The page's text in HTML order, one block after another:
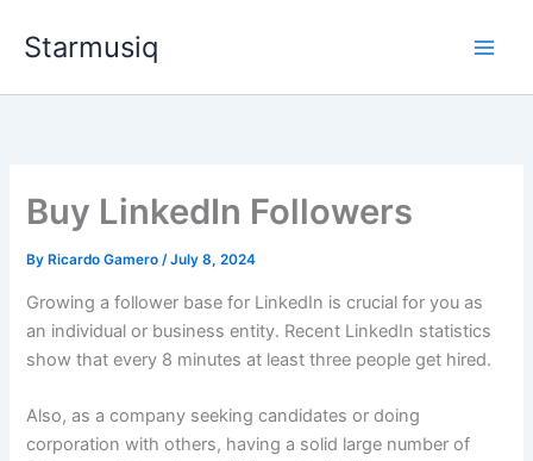
Starmusiq
Buy LinkedIn Followers
By Ricardo Gamero/July 8, 2024
Growing a follower base for LinkedIn is crucial for you as
an individual or business entity. Recent LinkedIn statistics
show that every 8 minutes at least three people get hired.
Also, as a company seeking candidates or doing
corporation with others, having a solid large number of